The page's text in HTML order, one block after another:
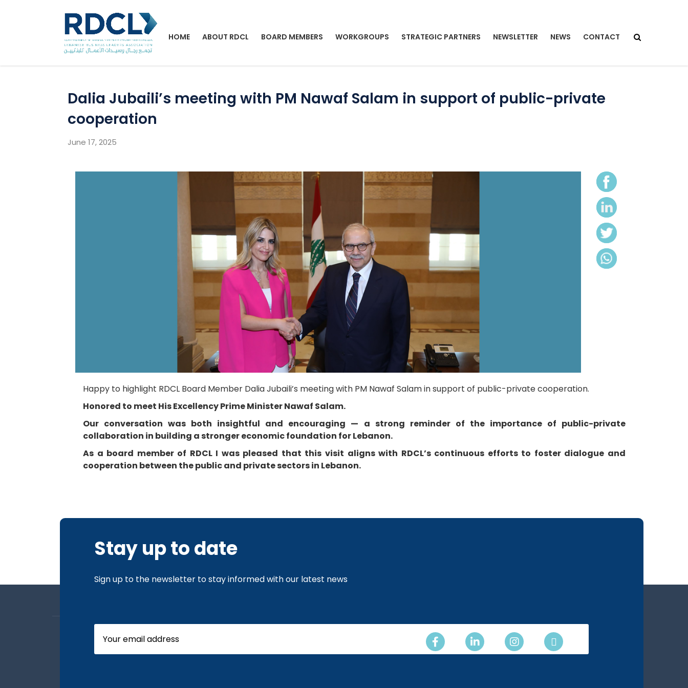
HOME ABOUT RDCL BOARD MEMBERS WORKGROUPS STRATEGIC PARTNERS NEWSLETTER NEWS CONTACT
Dalia Jubaili’s meeting with PM Nawaf Salam in support of public-private
cooperation
June 17, 2025
Happy to highlight RDCL Board Member Dalia Jubaili’s meeting with PM Nawaf Salam in support of public-private cooperation.
Honored to meet His Excellency Prime Minister Nawaf Salam.
Our conversation was both insightful and encouraging — a strong reminder of the importance of public-private
collaboration in building a stronger economic foundation for Lebanon.
As a board member of RDCL I was pleased that this visit aligns with RDCL’s continuous efforts to foster dialogue and
cooperation between the public and private sectors in Lebanon.
Stay up to date
Sign up to the newsletter to stay informed with our latest news